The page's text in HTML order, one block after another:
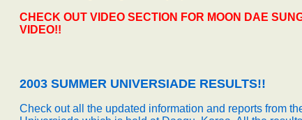
CHECK OUT VIDEO SECTION FOR MOON DAE
VIDEO!!
2003 SUMMER UNIVERSIADE RESULTS!!
Check out all the updated information and reports from